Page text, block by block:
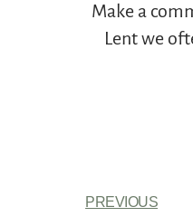
Make a
Lent we
PREVIOUS